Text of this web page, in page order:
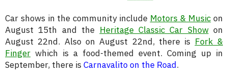
Car shows in the community include Motors & Music on
August 15th and the Heritage Classic Car Showon
August 22nd. Also on August 22nd, there is Fork &
Finger which is a food-themed event. Coming up in
September, there is Carnavalito on the Road.